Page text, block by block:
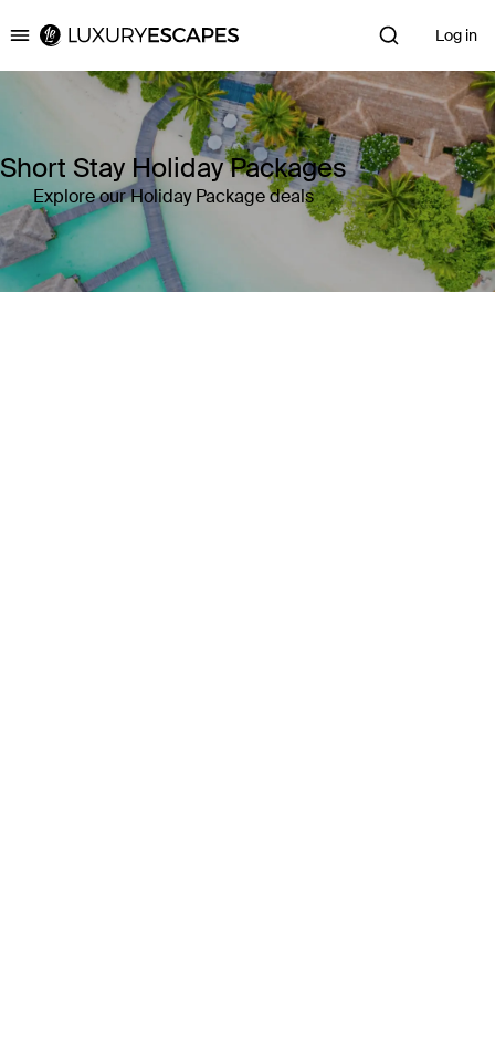
Luxury Escapes Log in
Short Stay Holiday Packages
Explore our Holiday Package deals